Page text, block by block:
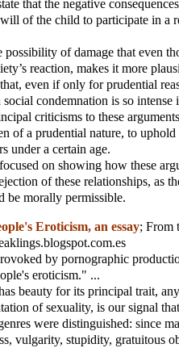
that the negative
of the child to participate in a
possibility of damage that even
reaction, makes it more
even if only for prudential
condemnation is so
criticisms to these
of a prudential nature, to
under a certain age.
on showing how these
of these relationships, as
be morally permissible.
Eroticism, an essay; From
by pornographic
eroticism." ...
beauty for its principal trait,
of sexuality, is our signal
were distinguished: since
vulgarity, stupidity, gratuitous